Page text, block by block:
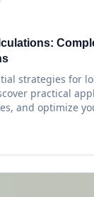
strategies for
practical
and optimize